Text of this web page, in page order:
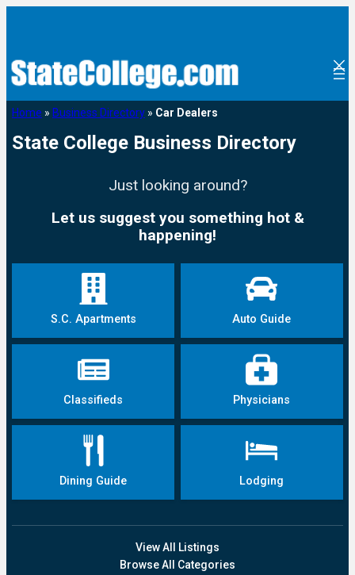
Home » Business Directory » Car Dealers
State College Business Directory
Just looking around?
Let us suggest you something hot &
happening!
S.C. Apartments Auto Guide
Classifieds Physicians
Dining Guide Lodging
View All Listings
Browse All Categories